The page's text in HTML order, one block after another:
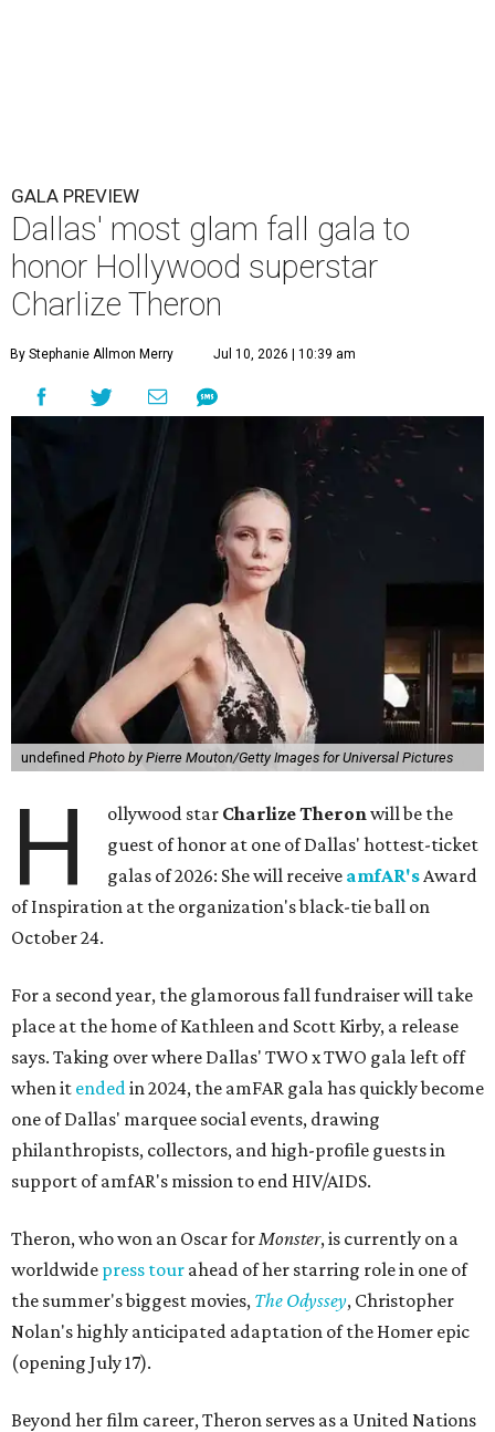
GALA PREVIEW
Dallas' most glam fall gala to
honor Hollywood superstar
Charlize Theron
By Stephanie Allmon Merry Jul 10, 2026 | 10:39 am
undefined Photo by Pierre Mouton/Getty Images for Universal Pictures
H ollywood star Charlize Theronwill be the
guest of honor at one of Dallas' hottest-ticket
galas of 2026: She will receive amfAR'sAward
of Inspiration at the organization's black-tie ball on
October 24.
For a second year, the glamorous fall fundraiser will take
place at the home of Kathleen and Scott Kirby, a release
says. Taking over where Dallas' TWO x TWO gala left off
when it endedin 2024, the amFAR gala has quickly become
one of Dallas' marquee social events, drawing
philanthropists, collectors, and high-profile guests in
support of amfAR's mission to end HIV/AIDS.
Theron, who won an Oscar forMonster, is currently on a
worldwide press tour ahead of her starring role in one of
the summer's biggest movies, The Odyssey, Christopher
Nolan's highly anticipated adaptation of the Homer epic
(opening July 17).
Beyond her film career, Theron serves as a United Nations